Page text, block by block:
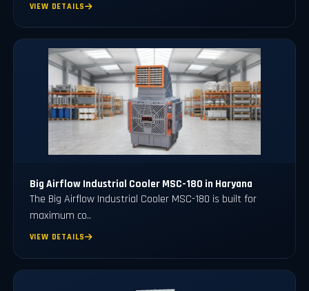
VIEW DETAILS
Big Airflow Industrial Cooler MSC-180 in Haryana
The Big Airflow Industrial Cooler MSC-180 is built for
maximum co..
VIEW DETAILS